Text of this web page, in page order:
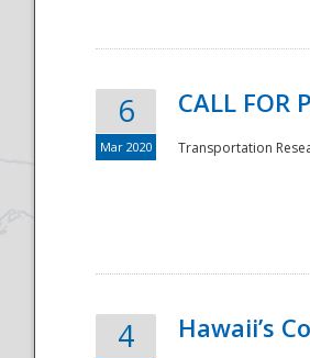
National
6
Mar 2020
CALL
Transportation
4 Hawaii’s